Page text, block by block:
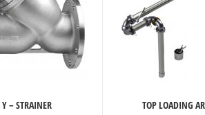
Y – STRAINER TOP LOADING